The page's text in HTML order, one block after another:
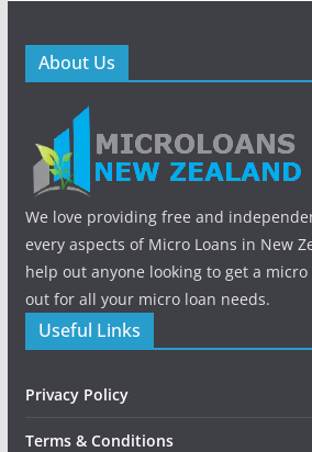
About Us
We love providing free and
every aspects of Micro Loans in New
help out anyone looking to get a micro
out for all your micro loan needs.
Useful Links
Privacy Policy
Terms & Conditions